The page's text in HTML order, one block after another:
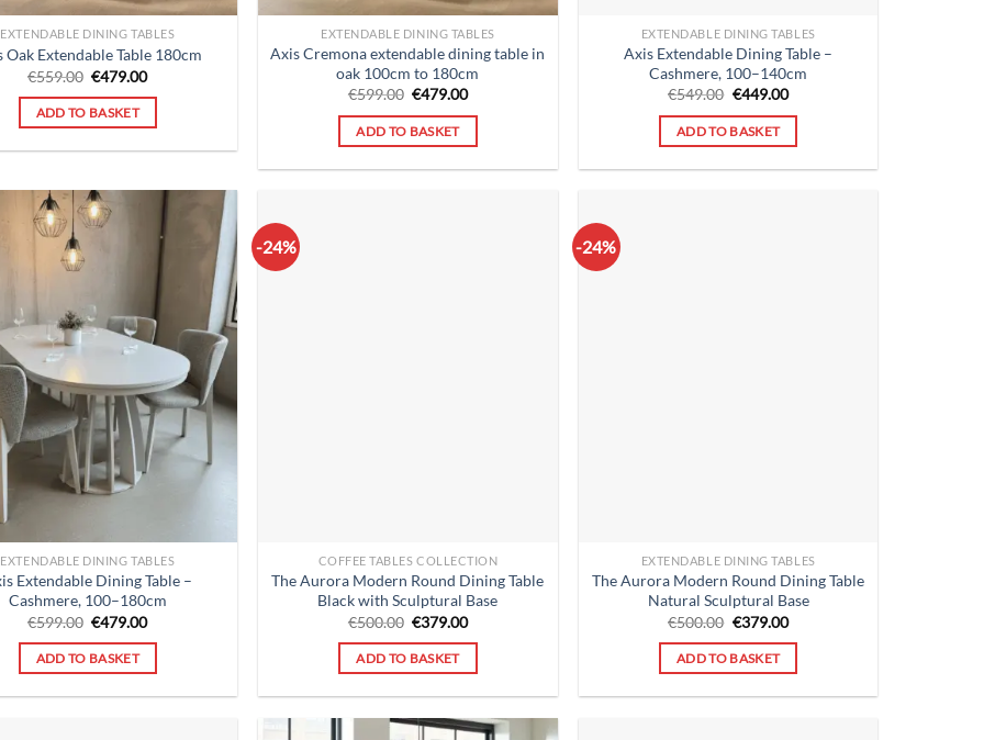
EXTENDABLE DINING TABLES
Oak Extendable Table 180cm
€559.00 Original
was:
€559.00.
€479.00Current
ADD TO BASKET
EXTENDABLE DINING TABLES
Axis Cremona extendable dining table in
oak 100cm to 180cm
€599.00 Original
was:
€599.00.
€479.00Current
is:
ADD TO BASKET
EXTENDABLE DINING TABLES
Axis Extendable Dining Table –
Cashmere, 100–140cm
€549.00 Original
was:
€549.00.
€449.00Current
is:
ADD TO BASKET
EXTENDABLE DINING TABLES
Extendable Dining Table –
Cashmere, 100–180cm
€599.00 Original
was:
€599.00.
€479.00Current
ADD TO BASKET
-24%
COFFEE TABLES COLLECTION
The Aurora Modern Round Dining Table
Black with Sculptural Base
€500.00 Original
was:
€500.00.
€379.00Current
ADD TO BASKET
-24%
EXTENDABLE DINING TABLES
The Aurora Modern Round Dining Table
Natural Sculptural Base
€500.00 Original
was:
€500.00.
€379.00Current
ADD TO BASKET